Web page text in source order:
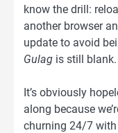
know the drill:
another browser
update to avoid
Gulag is still blank.
It’s obviously
along because
churning 24/7